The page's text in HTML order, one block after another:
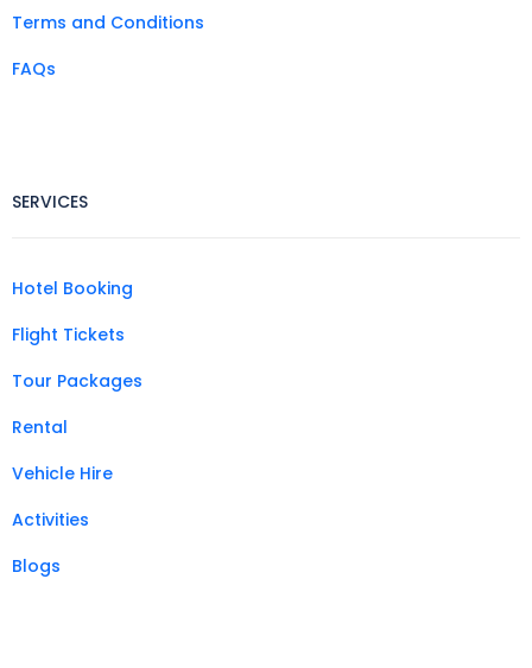
Terms and Conditions
FAQs
SERVICES
Hotel Booking
Flight Tickets
Tour Packages
Rental
Vehicle Hire
Activities
Blogs